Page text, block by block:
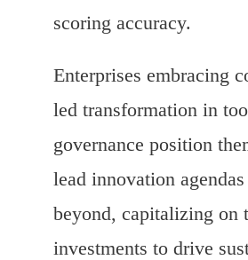
scoring accuracy.
Enterprises embracing
led transformation in
governance position
lead innovation
beyond, capitalizing on
investments to drive